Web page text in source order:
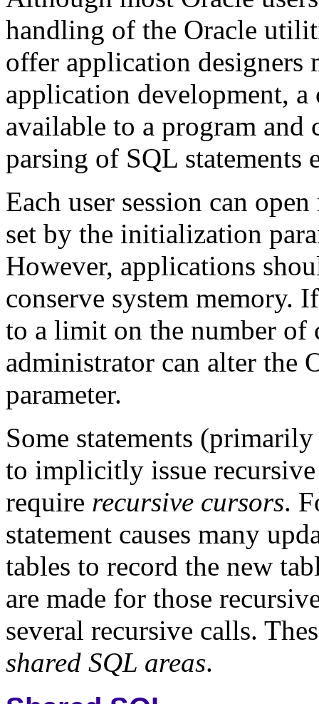
handling of the Oracle
offer application designers
application development, a
available to a program and
parsing of SQL
Each user session can
set by the initialization
However, applications
conserve system memory.
to a limit on the number of
administrator can alter the
parameter.
Some statements
to implicitly issue
require recursive cursors.
statement causes many
tables to record the new
are made for those
several recursive calls.
shared SQL areas.